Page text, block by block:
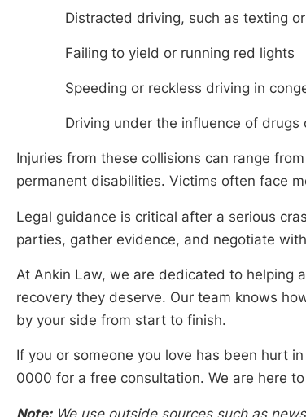
Distracted driving, such as texting
Failing to yield or running red lights
Speeding or reckless driving in
Driving under the influence of drugs
Injuries from these collisions can range
permanent disabilities. Victims often face
Legal guidance is critical after a serious
parties, gather evidence, and negotiate
At Ankin Law, we are dedicated to helping
recovery they deserve. Our team knows
by your side from start to finish.
If you or someone you love has been hurt
0000 for a free consultation. We are here
Note: We use outside sources such as